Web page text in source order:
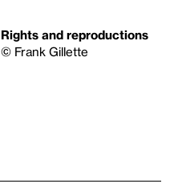
Rights and reproductions
© Frank Gillette